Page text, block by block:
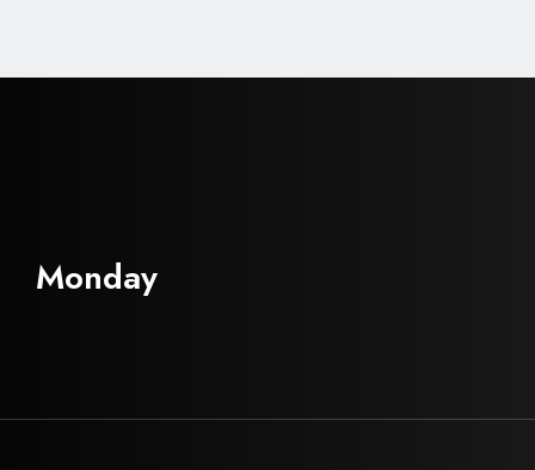
Monday